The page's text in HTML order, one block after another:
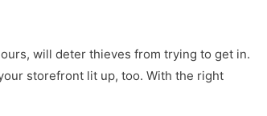
will deter thieves from trying to get in.
storefront lit up, too. With the right